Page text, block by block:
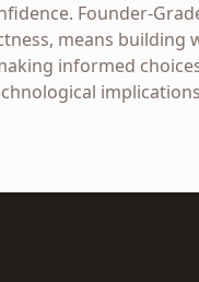
Founder-
means
informed